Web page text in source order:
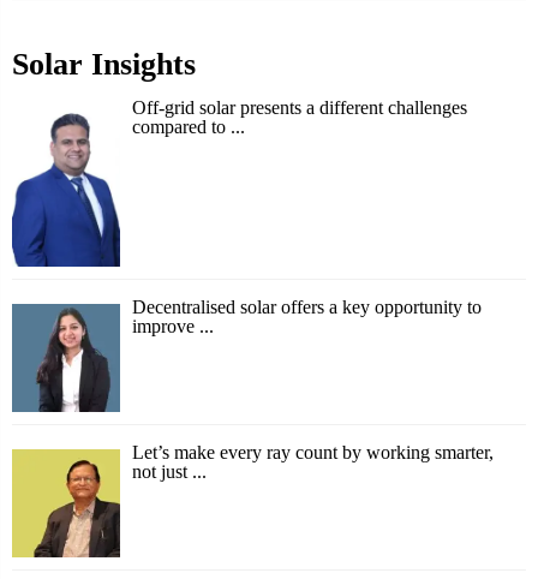
Solar Insights
Off-grid solar presents a different challenges
compared to ...
Decentralised solar offers a key opportunity to
improve ...
Let’s make every ray count by working smarter,
not just ...